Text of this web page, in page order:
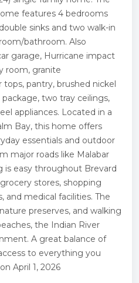
features 4 bedrooms
sinks and two walk-in
bathroom. Also
garage, Hurricane impact
room, granite
pantry, brushed nickel
two tray ceilings,
appliances. Located in a
Bay, this home offers
essentials and outdoor
major roads like Malabar
is easy throughout Brevard
stores, shopping
and medical facilities. The
preserves, and walking
the Indian River
A great balance of
to everything you
April 1, 2026